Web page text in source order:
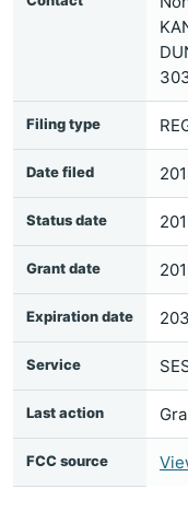
Filing type
Date filed
Status date
Grant date
Expiration date
Service
Last action
FCC source